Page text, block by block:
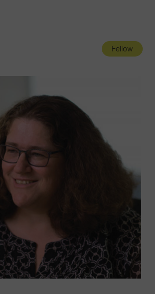
Toggle
Fellow